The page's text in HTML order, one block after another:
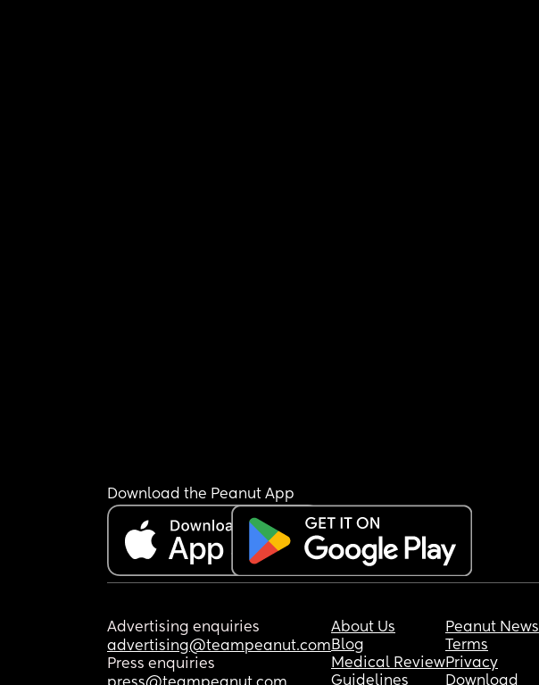
Download the Peanut App
Advertising enquiries
advertising@teampeanut.com
Press enquiries
About Us
Blog
Medical Review
Guidelines
Peanut News
Terms
Privacy
Download